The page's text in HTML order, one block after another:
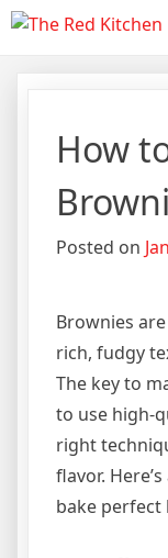
Skip
The Red
Fresh
How
Posted on
Brownies
rich, fudgy
The key to
to use high-
right
flavor.
bake perfect